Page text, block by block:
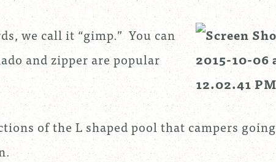
we call it “gimp.” You can
and zipper are popular
of the L shaped pool that campers going